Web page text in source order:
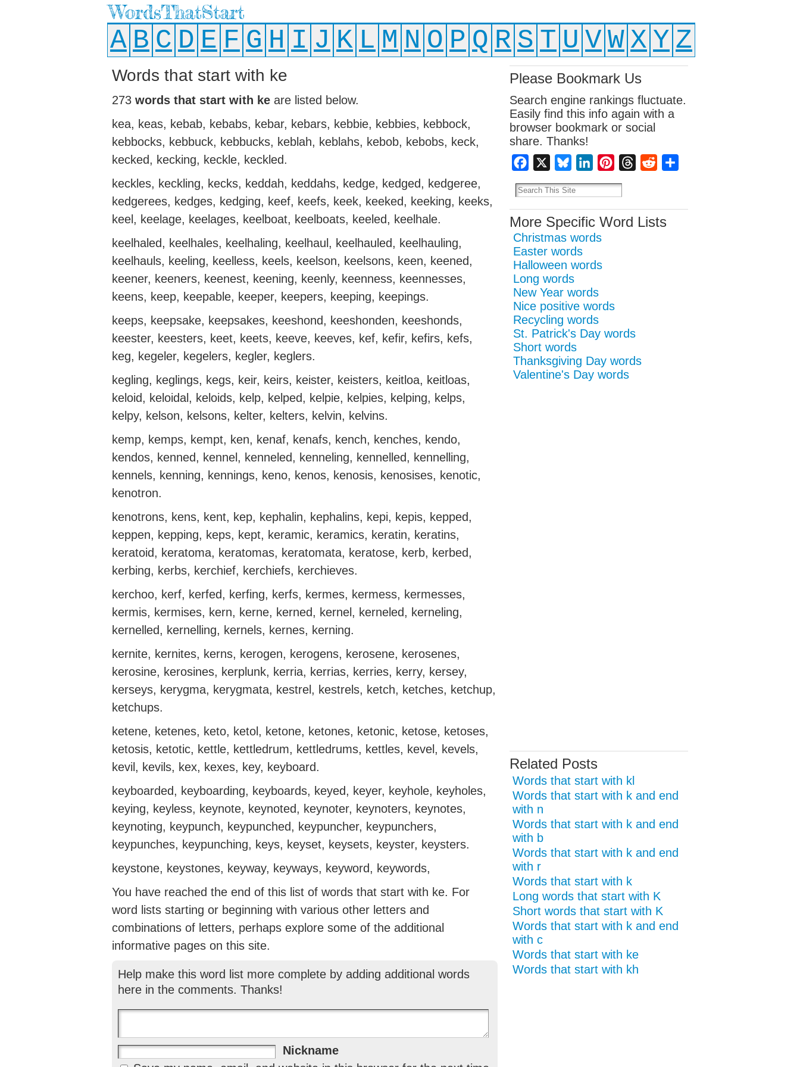
WordsThatStart
A B C D E F G H I J K L M N O P Q R S T U VW X Y Z
Words that start with ke
273 words that start with ke are listed below.
kea, keas, kebab, kebabs, kebar, kebars, kebbie, kebbies, kebbock,
kebbocks, kebbuck, kebbucks, keblah, keblahs, kebob, kebobs, keck,
kecked, kecking, keckle, keckled.
keckles, keckling, kecks, keddah, keddahs, kedge, kedged, kedgeree,
kedgerees, kedges, kedging, keef, keefs, keek, keeked, keeking, keeks,
keel, keelage, keelages, keelboat, keelboats, keeled, keelhale.
keelhaled, keelhales, keelhaling, keelhaul, keelhauled, keelhauling,
keelhauls, keeling, keelless, keels, keelson, keelsons, keen, keened,
keener, keeners, keenest, keening, keenly, keenness, keennesses,
keens, keep, keepable, keeper, keepers, keeping, keepings.
keeps, keepsake, keepsakes, keeshond, keeshonden, keeshonds,
keester, keesters, keet, keets, keeve, keeves, kef, kefir, kefirs, kefs,
keg, kegeler, kegelers, kegler, keglers.
kegling, keglings, kegs, keir, keirs, keister, keisters, keitloa, keitloas,
keloid, keloidal, keloids, kelp, kelped, kelpie, kelpies, kelping, kelps,
kelpy, kelson, kelsons, kelter, kelters, kelvin, kelvins.
kemp, kemps, kempt, ken, kenaf, kenafs, kench, kenches, kendo,
kendos, kenned, kennel, kenneled, kenneling, kennelled, kennelling,
kennels, kenning, kennings, keno, kenos, kenosis, kenosises, kenotic,
kenotron.
kenotrons, kens, kent, kep, kephalin, kephalins, kepi, kepis, kepped,
keppen, kepping, keps, kept, keramic, keramics, keratin, keratins,
keratoid, keratoma, keratomas, keratomata, keratose, kerb, kerbed,
kerbing, kerbs, kerchief, kerchiefs, kerchieves.
kerchoo, kerf, kerfed, kerfing, kerfs, kermes, kermess, kermesses,
kermis, kermises, kern, kerne, kerned, kernel, kerneled, kerneling,
kernelled, kernelling, kernels, kernes, kerning.
kernite, kernites, kerns, kerogen, kerogens, kerosene, kerosenes,
kerosine, kerosines, kerplunk, kerria, kerrias, kerries, kerry, kersey,
kerseys, kerygma, kerygmata, kestrel, kestrels, ketch, ketches, ketchup,
ketchups.
ketene, ketenes, keto, ketol, ketone, ketones, ketonic, ketose, ketoses,
ketosis, ketotic, kettle, kettledrum, kettledrums, kettles, kevel, kevels,
kevil, kevils, kex, kexes, key, keyboard.
keyboarded, keyboarding, keyboards, keyed, keyer, keyhole, keyholes,
keying, keyless, keynote, keynoted, keynoter, keynoters, keynotes,
keynoting, keypunch, keypunched, keypuncher, keypunchers,
keypunches, keypunching, keys, keyset, keysets, keyster, keysters.
keystone, keystones, keyway, keyways, keyword, keywords,
You have reached the end of this list of words that start with ke. For
word lists starting or beginning with various other letters and
combinations of letters, perhaps explore some of the additional
informative pages on this site.
Help make this word list more complete by adding additional words
here in the comments. Thanks!
Nickname
Please Bookmark Us
Search engine rankings fluctuate.
Easily find this info again with a
browser bookmark or social
share. Thanks!
Facebook BlueskyLinkedInPinterestThreadsReddit
More Specific Word Lists
Christmas words
Easter words
Halloween words
Long words
New Year words
Nice positive words
Recycling words
St. Patrick's Day words
Short words
Thanksgiving Day words
Valentine's Day words
Related Posts
Words that start with kl
Words that start with k and end
with n
Words that start with k and end
with b
Words that start with k and end
with r
Words that start with k
Long words that start with K
Short words that start with K
Words that start with k and end
with c
Words that start with ke
Words that start with kh